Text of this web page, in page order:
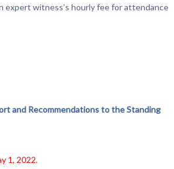
expert witness’s hourly fee for attendance
and Recommendations to the Standing
1, 2022.